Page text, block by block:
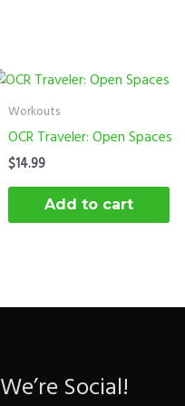
Workouts
OCR Traveler: Open Spaces
$14.99
Add to cart
We’re Social!